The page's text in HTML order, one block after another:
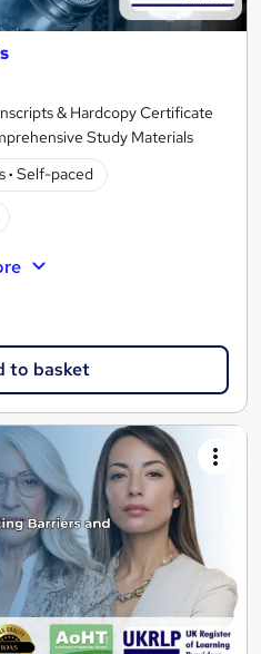
& Hardcopy Certificate
Study Materials
· Self-paced
to basket